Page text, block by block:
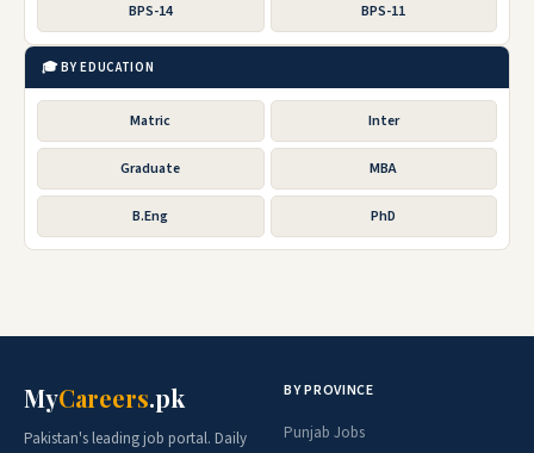
BPS-14 BPS-11
🎓 BY EDUCATION
Matric Inter
Graduate MBA
B.Eng PhD
MyCareers.pk
Pakistan's leading job portal. Daily
BY PROVINCE
Punjab Jobs